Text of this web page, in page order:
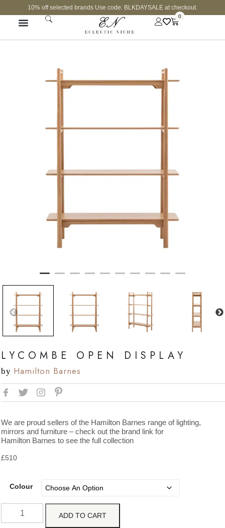
10% off selected brands Use code: BLKDAYSALE at checkout.
0
LYCOMBE OPEN DISPLAY
by Hamilton Barnes
We are proud sellers of the Hamilton Barnes range of lighting,
mirrors and furniture – check out the brand link for
Hamilton Barnes to see the full collection
£510
Colour
ADD TO CART